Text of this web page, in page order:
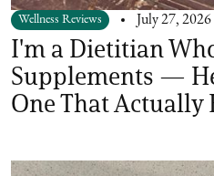
Wellness Reviews July 27, 2026
I'm a Dietitian
Supplements —
One That Actually